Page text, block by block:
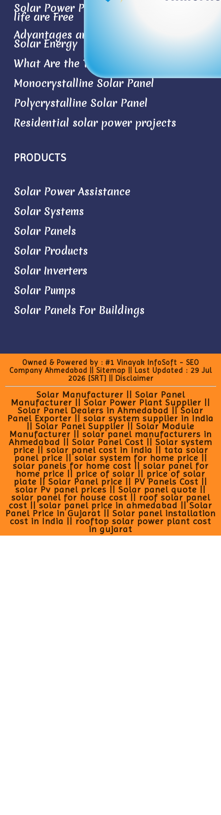
Solar Power Plant- the Best Things in
life are Free
Advantages and Disadvantages of
Solar Energy
What Are the Types of Solar Panels?
Monocrystalline Solar Panel
Polycrystalline Solar Panel
Residential solar power projects
PRODUCTS
Solar Power Assistance
Solar Systems
Solar Panels
Solar Products
Solar Inverters
Solar Pumps
Solar Panels For Buildings
Owned & Powered by :#1 Vinayak InfoSoft - SEO
Company Ahmedabad
Sitemap || Last Updated : 29 Jul
2026 [SRT] Disclaimer
Solar Manufacturer || Solar Panel
Manufacturer || Solar Power Plant Supplier ||
Solar Panel Dealers in Ahmedabad || Solar
Panel Exporter || solar system supplier in India
|| Solar Panel Supplier || Solar Module
Manufacturer || solar panel manufacturers in
Ahmedabad || Solar Panel Cost || Solar system
price || solar panel cost in India || tata solar
panel price || solar system for home price ||
solar panels for home cost || solar panel for
home price || price of solar || price of solar
plate || Solar Panel price || PV Panels Cost ||
solar Pv panel prices || Solar panel quote ||
solar panel for house cost || roof solar panel
cost || solar panel price in ahmedabad || Solar
Panel Price in Gujarat || Solar panel installation
cost in India || rooftop solar power plant cost
in gujarat